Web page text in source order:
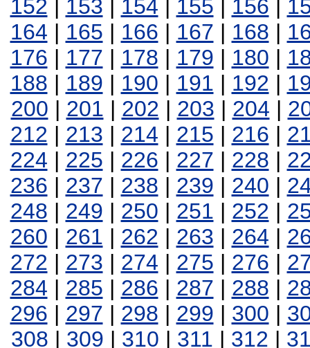
152 | 153 | 154 | 155 | 156 |
164 | 165 | 166 | 167 | 168 |
176 | 177 | 178 | 179 | 180 |
188 | 189 | 190 | 191 | 192 |
200 | 201 | 202 | 203 | 204 |
212 | 213 | 214 | 215 | 216 |
224 | 225 | 226 | 227 | 228 |
236 | 237 | 238 | 239 | 240 |
248 | 249 | 250 | 251 | 252 |
260 | 261 | 262 | 263 | 264 |
272 | 273 | 274 | 275 | 276 |
284 | 285 | 286 | 287 | 288 |
296 | 297 | 298 | 299 | 300 |
308 | 309 | 310 | 311 | 312 |